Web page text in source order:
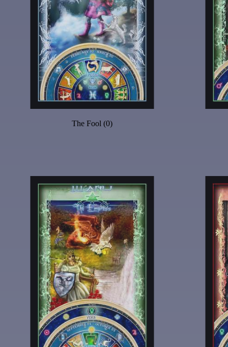
The Fool (0)